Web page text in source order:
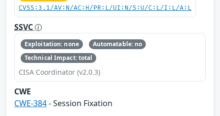
CVSS:3.1/AV:N/AC:H/PR:L/UI:N/S:U/C:L/I:L/A:L
SSVC
Exploitation: none
Automatable: no
Technical Impact: total
CISA Coordinator (v2.0.3)
CWE
CWE-384- Session Fixation